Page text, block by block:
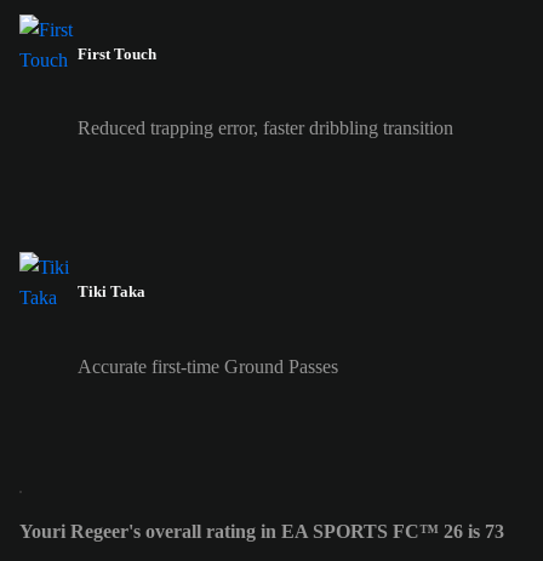
First Touch
Reduced trapping error, faster dribbling transition
Tiki Taka
Accurate first-time Ground Passes
Youri Regeer's overall rating in EA SPORTS FC™ 26 is 73